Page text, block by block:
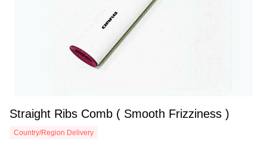
Straight Ribs Comb ( Smooth Frizziness )
Country/Region Delivery